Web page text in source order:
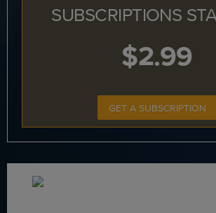
SUBSCRIPTIONS
$2.99
GET A SUBSCRIPTION